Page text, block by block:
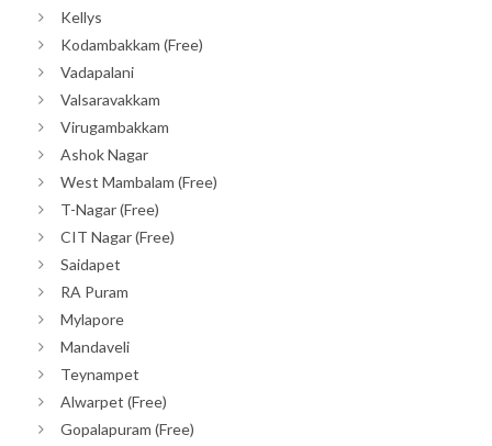
Kellys
Kodambakkam (Free)
Vadapalani
Valsaravakkam
Virugambakkam
Ashok Nagar
West Mambalam (Free)
T-Nagar (Free)
CIT Nagar (Free)
Saidapet
RA Puram
Mylapore
Mandaveli
Teynampet
Alwarpet (Free)
Gopalapuram (Free)